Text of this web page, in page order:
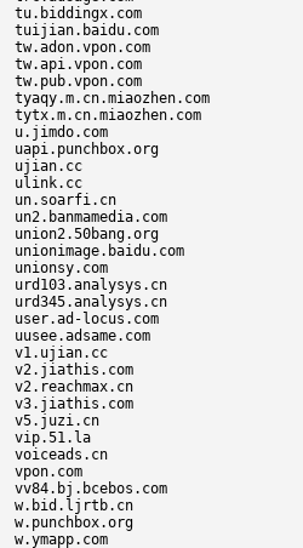
tu.biddingx.com
tuijian.baidu.com
tw.adon.vpon.com
tw.api.vpon.com
tw.pub.vpon.com
tyaqy.m.cn.miaozhen.com
tytx.m.cn.miaozhen.com
u.jimdo.com
uapi.punchbox.org
ujian.cc
ulink.cc
un.soarfi.cn
un2.banmamedia.com
union2.50bang.org
unionimage.baidu.com
unionsy.com
urd103.analysys.cn
urd345.analysys.cn
user.ad-locus.com
uusee.adsame.com
v1.ujian.cc
v2.jiathis.com
v2.reachmax.cn
v3.jiathis.com
v5.juzi.cn
vip.51.la
voiceads.cn
vpon.com
vv84.bj.bcebos.com
w.bid.ljrtb.cn
w.punchbox.org
w.ymapp.com